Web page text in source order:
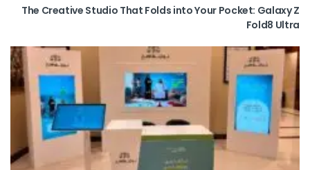
The Creative Studio That Folds into Your Pocket: Galaxy Z
Fold8 Ultra